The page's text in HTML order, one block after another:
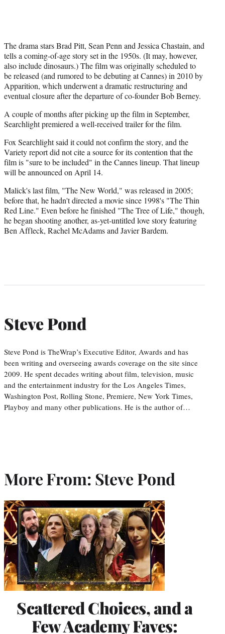
The drama stars Brad Pitt, Sean Penn and Jessica Chastain, and
tells a coming-of-age story set in the 1950s. (It may, however,
also include dinosaurs.) The film was originally scheduled to
be released (and rumored to be debuting at Cannes) in 2010 by
Apparition, which underwent a dramatic restructuring and
eventual closure after the departure of co-founder Bob Berney.
A couple of months after picking up the film in September,
Searchlight premiered a well-received trailer for the film.
Fox Searchlight said it could not confirm the story, and the
Variety report did not cite a source for its contention that the
film is "sure to be included" in the Cannes lineup. That lineup
will be announced on April 14.
Malick's last film, "The New World," was released in 2005;
before that, he hadn't directed a movie since 1998's "The Thin
Red Line." Even before he finished "The Tree of Life," though,
he began shooting another, as-yet-untitled love story featuring
Ben Affleck, Rachel McAdams and Javier Bardem.
Steve Pond
Steve Pond is TheWrap’s Executive Editor, Awards and has
been writing and overseeing awards coverage on the site since
2009. He spent decades writing about film, television, music
and the entertainment industry for the Los Angeles Times,
Washington Post, Rolling Stone, Premiere, New York Times,
Playboy and many other publications. He is the author of…
More From: Steve Pond
Scattered Choices, and a
Few Academy Faves: